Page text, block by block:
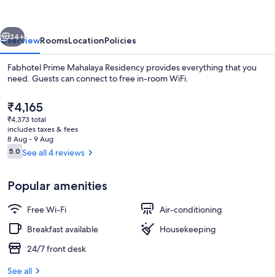
Next
34+
OverviewRoomsLocationPolicies
Fabhotel Prime Mahalaya Residency provides everything that you
need. Guests can connect to free in-room WiFi.
The
current
price
is
₹4,165
₹4,165
₹4,373 total
includes taxes & fees
8 Aug - 9 Aug
Reviews
5.05.0 out of 10
See all 4 reviews
Popular amenities
Free Wi-Fi
Air-conditioning
Breakfast available
Housekeeping
24/7 front desk
See all